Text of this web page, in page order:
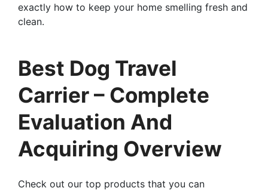
exactly how to keep your home smelling fresh and
clean.
Best Dog Travel
Carrier – Complete
Evaluation And
Acquiring Overview
Check out our top products that you can